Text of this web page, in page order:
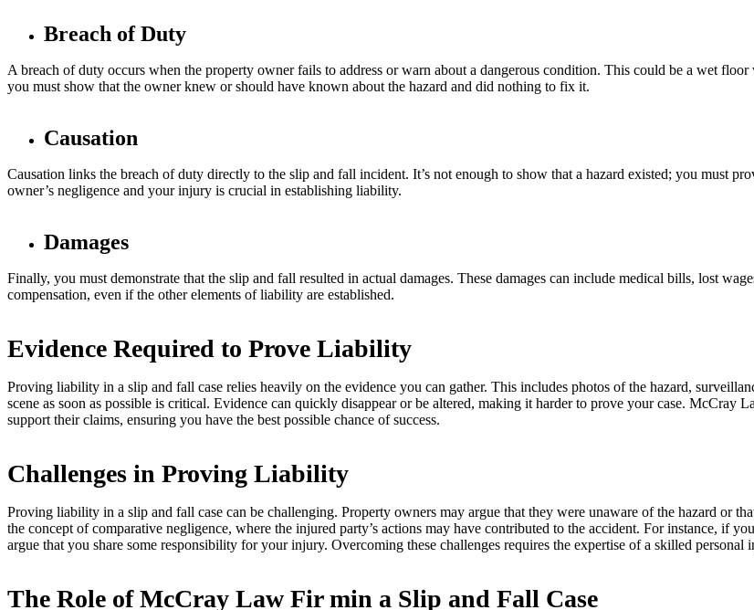
Breach of Duty
A breach of duty occurs when the property owner fails to address or warn about a dangerous condition. This could be a wet
you must show that the owner knew or should have known about the hazard and did nothing to fix it.
Causation
Causation links the breach of duty directly to the slip and fall incident. It’s not enough to show that a hazard existed; you must
owner’s negligence and your injury is crucial in establishing liability.
Damages
Finally, you must demonstrate that the slip and fall resulted in actual damages. These damages can include medical bills, lost
compensation, even if the other elements of liability are established.
Evidence Required to Prove Liability
Proving liability in a slip and fall case relies heavily on the evidence you can gather. This includes photos of the hazard,
scene as soon as possible is critical. Evidence can quickly disappear or be altered, making it harder to prove your case. McCray
support their claims, ensuring you have the best possible chance of success.
Challenges in Proving Liability
Proving liability in a slip and fall case can be challenging. Property owners may argue that they were unaware of the hazard or
the concept of comparative negligence, where the injured party’s actions may have contributed to the accident. For instance, if
argue that you share some responsibility for your injury. Overcoming these challenges requires the expertise of a skilled
The Role of McCray Law Fir min a Slip and Fall Case